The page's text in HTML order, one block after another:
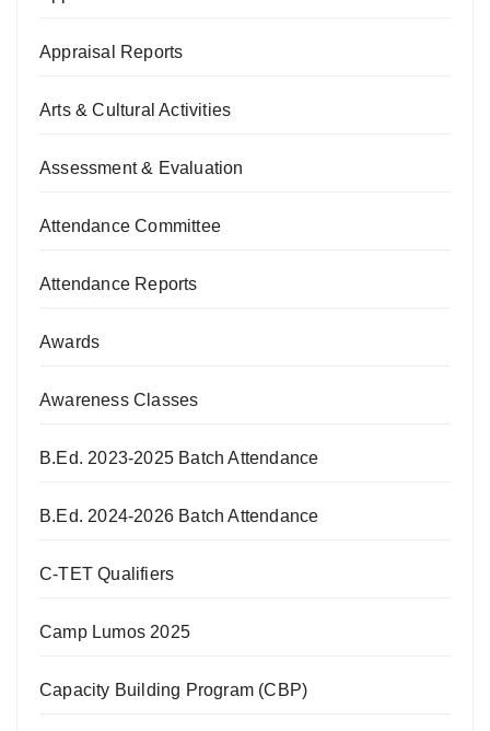
Appraisal Reports
Arts & Cultural Activities
Assessment & Evaluation
Attendance Committee
Attendance Reports
Awards
Awareness Classes
B.Ed. 2023-2025 Batch Attendance
B.Ed. 2024-2026 Batch Attendance
C-TET Qualifiers
Camp Lumos 2025
Capacity Building Program (CBP)